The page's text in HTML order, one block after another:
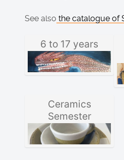
See also the catalogue of
6 to 17 years
Ceramics
Semester